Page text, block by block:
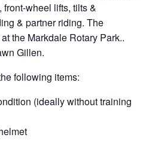
wheel lifts, tilts &
& partner riding. The
the Markdale Rotary Park..
Gillen.
following items:
(ideally without training